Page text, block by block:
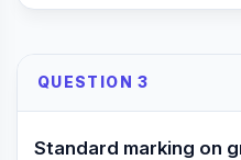
QUESTION 3
Standard marking on